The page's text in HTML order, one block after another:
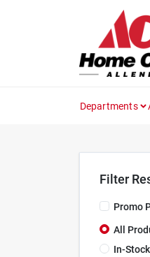
Departments
Filter
Promo
All
In-